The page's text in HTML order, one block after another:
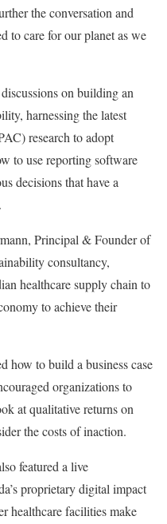
the conversation and
to care for our planet as we
on building an
harnessing the latest
research to adopt
to use reporting software
decisions that have a
Principal & Founder of
consultancy,
healthcare supply chain to
to achieve their
how to build a business case
organizations to
at qualitative returns on
the costs of inaction.
featured a live
proprietary digital impact
healthcare facilities make